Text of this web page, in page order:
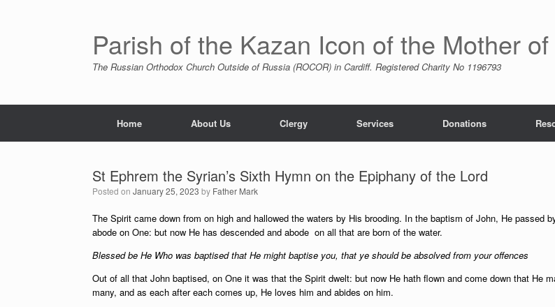
Parish of the Kazan Icon of the Mother
The Russian Orthodox Church Outside of Russia (ROCOR) in Cardiff. Registered Charity No 1196793
Home About Us Clergy Services Donations
St Ephrem the Syrian’s Sixth Hymn on the Epiphany of the Lord
Posted on January 25, 2023 by Father Mark
The Spirit came down from on high and hallowed the waters by His brooding. In the baptism of John, He passed
abode on One: but now He has descended and abode on all that are born of the water.
Blessed be He Who was baptised that He might baptise you, that ye should be absolved from your offences
Out of all that John baptised, on One it was that the Spirit dwelt: but now He hath flown and come down that He
many, and as each after each comes up, He loves him and abides on him.